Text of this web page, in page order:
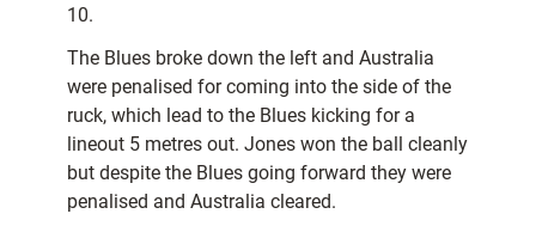
10.
The Blues broke down the left and Australia
were penalised for coming into the side of the
ruck, which lead to the Blues kicking for a
lineout 5 metres out. Jones won the ball cleanly
but despite the Blues going forward they were
penalised and Australia cleared.